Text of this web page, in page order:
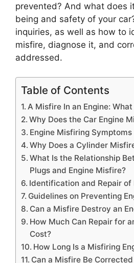
prevented? And what does
being and safety of your
inquiries, as well as how to
misfire, diagnose it, and
addressed.
Table of Contents
A Misfire In an Engine: What
Why Does the Car Engine
Engine Misfiring Symptoms
Why Does a Cylinder
What Is the Relationship
Plugs and Engine Misfire?
Identification and Repair of
Guidelines on Preventing
Can a Misfire Destroy an
How Much Can Repair for
Cost?
How Long Is a Misfiring
Can a Misfire Be